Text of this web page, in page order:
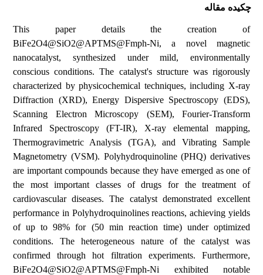
چکیده مقاله
This paper details the creation of
BiFe2O4@SiO2@APTMS@Fmph-Ni, a novel magnetic
nanocatalyst, synthesized under mild, environmentally
conscious conditions. The catalyst's structure was rigorously
characterized by physicochemical techniques, including X-ray
Diffraction (XRD), Energy Dispersive Spectroscopy (EDS),
Scanning Electron Microscopy (SEM), Fourier-Transform
Infrared Spectroscopy (FT-IR), X-ray elemental mapping,
Thermogravimetric Analysis (TGA), and Vibrating Sample
Magnetometry (VSM). Polyhydroquinoline (PHQ) derivatives
are important compounds because they have emerged as one of
the most important classes of drugs for the treatment of
cardiovascular diseases. The catalyst demonstrated excellent
performance in Polyhydroquinolines reactions, achieving yields
of up to 98% for (50 min reaction time) under optimized
conditions. The heterogeneous nature of the catalyst was
confirmed through hot filtration experiments. Furthermore,
BiFe2O4@SiO2@APTMS@Fmph-Ni exhibited notable